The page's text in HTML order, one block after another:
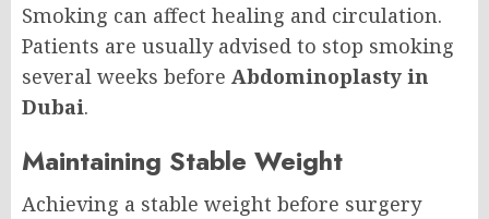
Smoking can affect healing and circulation.
Patients are usually advised to stop smoking
several weeks before Abdominoplasty in
Dubai.
Maintaining Stable Weight
Achieving a stable weight before surgery